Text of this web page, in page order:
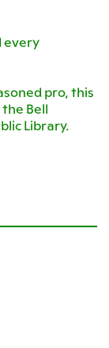
every
pro, this
Bell
Library.